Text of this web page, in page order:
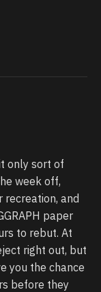
only sort of
week off,
and
paper
to rebut. At
right out, but
you the chance
before they